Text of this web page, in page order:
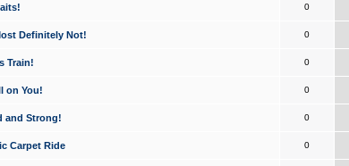
0
Definitely Not! 0
Train! 0
on You! 0
and Strong! 0
Carpet Ride 0